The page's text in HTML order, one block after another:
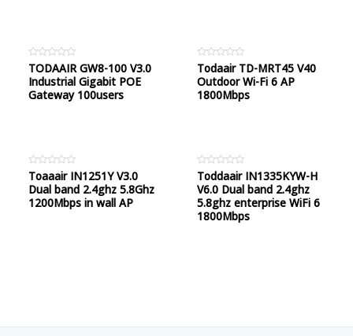
Rated
0
out
of
5
TODAAIR GW8-100 V3.0
Industrial Gigabit POE
Gateway 100users
Rated
0
out
of
5
Todaair TD-MRT45 V40
Outdoor Wi-Fi 6 AP
1800Mbps
Rated
0
out
of
5
Toaaair IN1251Y V3.0
Dual band 2.4ghz 5.8Ghz
1200Mbps in wall AP
Rated
0
out
of
5
Toddaair IN1335KYW-H
V6.0 Dual band 2.4ghz
5.8ghz enterprise WiFi 6
1800Mbps